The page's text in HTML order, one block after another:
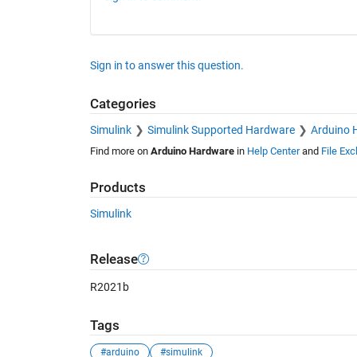
Sign in to answer this question.
Categories
Simulink Simulink Supported Hardware Arduino
Find more on Arduino Hardwarein Help Centerand File
Products
Simulink
Release
R2021b
Tags
#arduino #simulink